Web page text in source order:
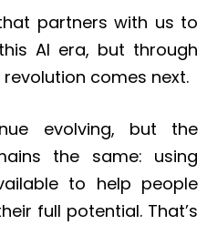
partners with us to
AI era, but through
comes next.
evolving, but the
the same: using
to help people
full potential. That’s